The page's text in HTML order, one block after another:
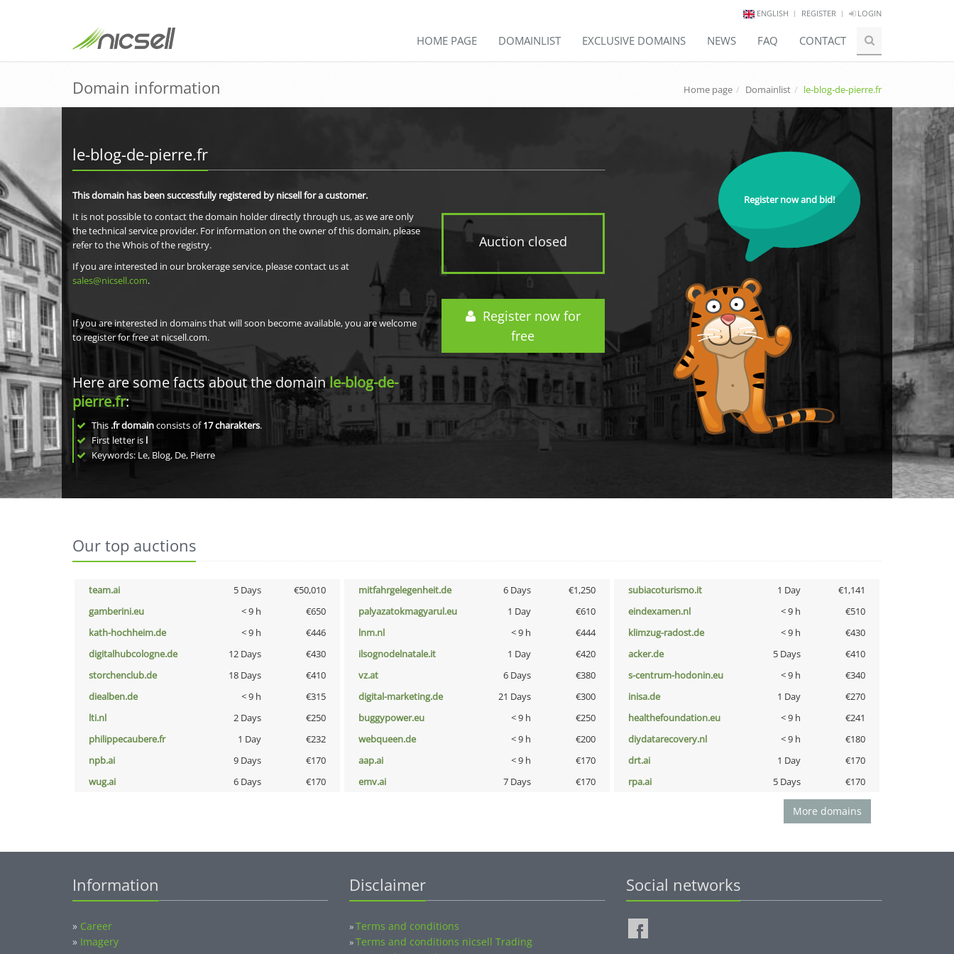
ENGLISH REGISTER LOGIN
HOME PAGE DOMAINLIST EXCLUSIVE DOMAINS NEWS FAQ CONTACT
Domain information Home page Domainlist le-blog-de-pierre.fr
le-blog-de-pierre.fr
Auction closed
Register now for
free
This domain has been successfully registered by nicsell for a customer.
It is not possible to contact the domain holder directly through us, as we are only
the technical service provider. For information on the owner of this domain, please
refer to the Whois of the registry.
If you are interested in our brokerage service, please contact us at
sales@nicsell.com.
If you are interested in domains that will soon become available, you are welcome
to register for free at nicsell.com.
Here are some facts about the domainle-blog-de-
pierre.fr:
This .fr domainconsists of17charakters.
First letter is l
Keywords: Le, Blog, De, Pierre
Register now and bid!
Our top auctions
team.ai 5 Days €50,010 mitfahrgelegenheit.de 6 Days €1,250 subiacoturismo.it 1 Day
€1,141
gamberini.eu
< 9 h €650 palyazatokmagyarul.eu 1 Day €610 eindexamen.nl < 9 h
€510
kath-hochheim.de
< 9 h €446 lnm.nl < 9 h €444 klimzug-radost.de < 9 h
€430
digitalhubcologne.de
12 Days €430 ilsognodelnatale.it 1 Day €420 acker.de 5 Days
€410
storchenclub.de
18 Days €410 vz.at 6 Days €380 s-centrum-hodonin.eu < 9 h
€340
diealben.de
< 9 h €315 digital-marketing.de 21 Days €300 inisa.de 1 Day
€270
lti.nl
2 Days €250 buggypower.eu < 9 h €250 healthefoundation.eu < 9 h
€241
philippecaubere.fr
1 Day €232 webqueen.de < 9 h €200 diydatarecovery.nl < 9 h
€180
npb.ai
9 Days €170 aap.ai < 9 h €170 drt.ai 1 Day
€170
wug.ai
6 Days €170 emv.ai 7 Days €170 rpa.ai 5 Days €170
More domains
Information
» Career
» Imagery
Disclaimer
»Terms and conditions
»Terms and conditions nicsell Trading
Social networks